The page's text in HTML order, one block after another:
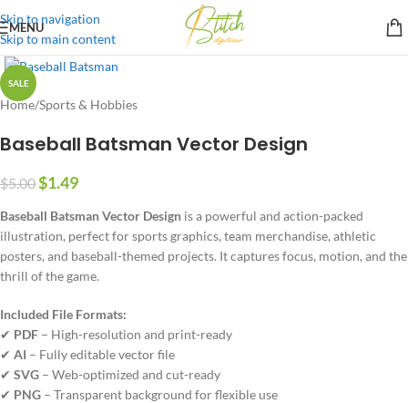
Skip to navigation
Skip to main content
MENU
SALE
Home/Sports & Hobbies
Baseball Batsman Vector Design
$5.00$1.49
Baseball Batsman Vector Design is a powerful and action-packed
illustration, perfect for sports graphics, team merchandise, athletic
posters, and baseball-themed projects. It captures focus, motion, and the
thrill of the game.
Included File Formats:
✔ PDF – High-resolution and print-ready
✔ AI – Fully editable vector file
✔ SVG – Web-optimized and cut-ready
✔ PNG – Transparent background for flexible use